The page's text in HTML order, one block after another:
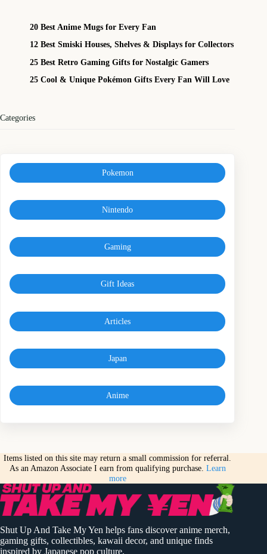
20 Best Anime Mugs for Every Fan
12 Best Smiski Houses, Shelves & Displays for Collectors
25 Best Retro Gaming Gifts for Nostalgic Gamers
25 Cool & Unique Pokémon Gifts Every Fan Will Love
Categories
Pokemon
Nintendo
Gaming
Gift Ideas
Articles
Japan
Anime
Items listed on this site may return a small commission for referral.
As an Amazon Associate I earn from qualifying purchase. Learn
more
Shut Up And Take My Yen helps fans discover anime merch,
gaming gifts, collectibles, kawaii decor, and unique finds
inspired by Japanese pop culture.